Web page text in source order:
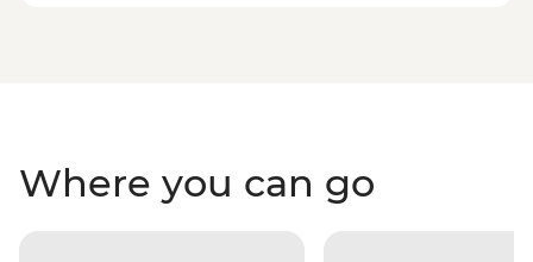
Where you can go